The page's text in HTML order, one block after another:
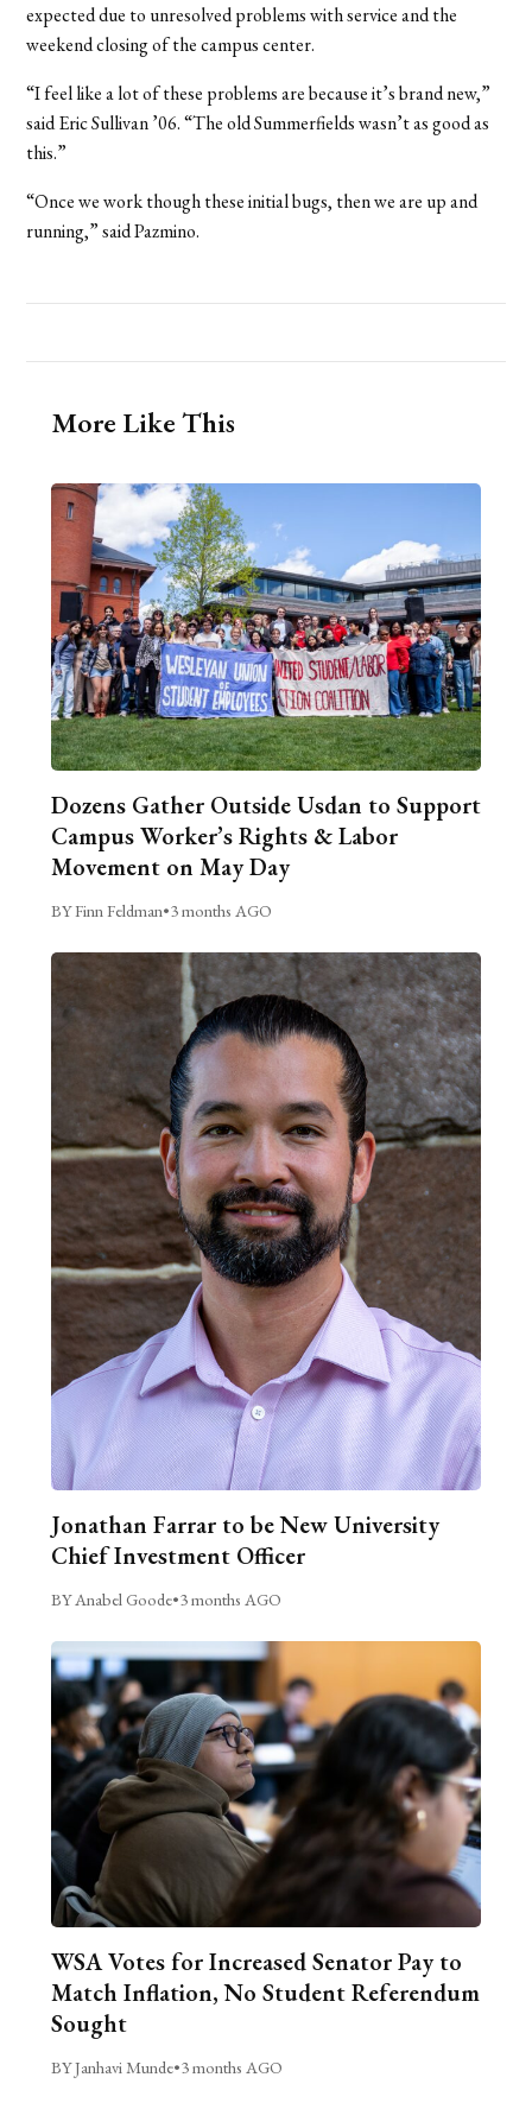
expected due to unresolved problems with service and the
weekend closing of the campus center.
“I feel like a lot of these problems are because it’s brand new,”
said Eric Sullivan ’06. “The old Summerfields wasn’t as good as
this.”
“Once we work though these initial bugs, then we are up and
running,” said Pazmino.
More Like This
Dozens Gather Outside Usdan to Support
Campus Worker’s Rights & Labor
Movement on May Day
BY Finn Feldman•3 months AGO
Jonathan Farrar to be New University
Chief Investment Officer
BY Anabel Goode•3 months AGO
WSA Votes for Increased Senator Pay to
Match Inflation, No Student Referendum
Sought
BY Janhavi Munde•3 months AGO